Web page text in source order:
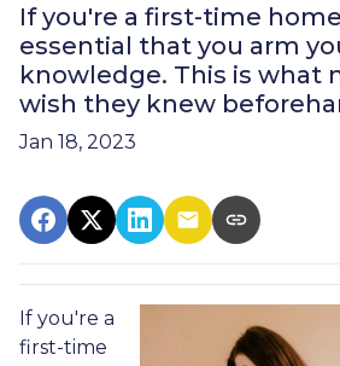
If you're a first-time
essential that you arm
knowledge. This is what
wish they knew
Jan 18, 2023
If you're a
first-time